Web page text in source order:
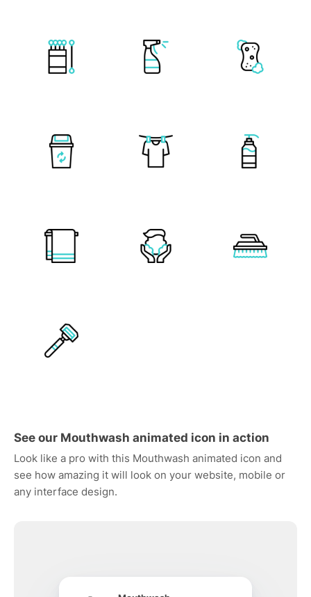
See our Mouthwash animated icon in action
Look like a pro with this Mouthwash animated icon and
see how amazing it will look on your website, mobile or
any interface design.